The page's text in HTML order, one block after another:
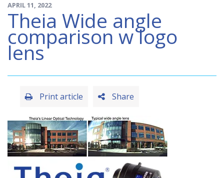
APRIL 11, 2022
Theia Wide angle
comparison w logo
lens
Share
Print article